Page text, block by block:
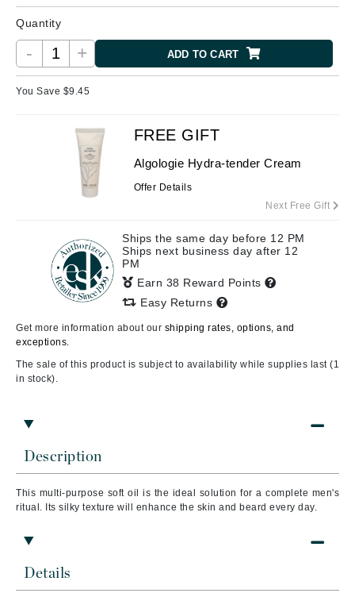
Quantity
- + ADD TO CART
You Save $9.45
Description
This multi-purpose soft oil is the ideal solution for a complete men's
ritual. Its silky texture will enhance the skin and beard every day.
Details
FREE GIFT
Algologie Hydra-tender Cream
Offer Details
Next Free Gift
Ships the same day before 12 PM
Ships next business day after 12
PM
Earn 38 Reward Points
Easy Returns
Get more information about our shipping rates, options, and
exceptions.
The sale of this product is subject to availability while supplies last (1
in stock).